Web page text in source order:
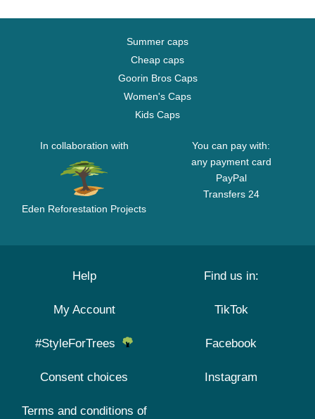
Summer caps
Cheap caps
Goorin Bros Caps
Women's Caps
Kids Caps
In collaboration with
Eden Reforestation Projects
You can pay with:
any payment card
PayPal
Transfers 24
Help
My Account
#StyleForTrees
Consent choices
Terms and conditions of
Find us in:
TikTok
Facebook
Instagram